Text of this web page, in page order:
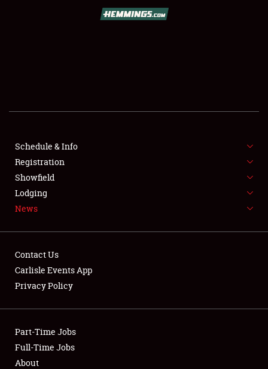
SHOWFIELD
FLEA MARKET & CAR CORRAL
SPONSORSHIP
LODGING
Showfield
Club Relations
Full-Time Jobs
Schedule & Info
Registration
Showfield
Lodging
News
Contact Us
Carlisle Events App
Privacy Policy
Part-Time Jobs
Full-Time Jobs
About